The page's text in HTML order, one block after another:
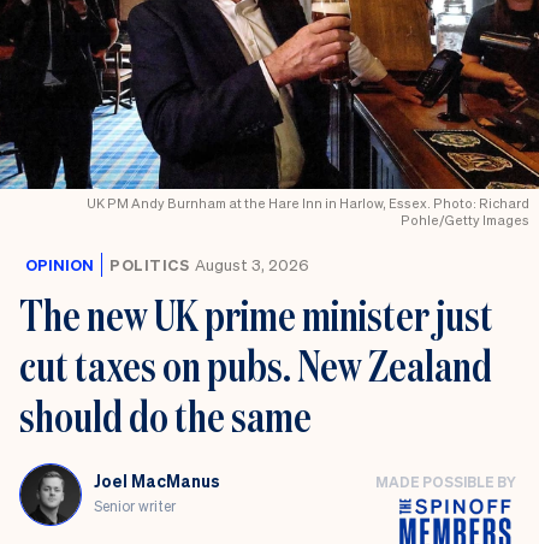
UK PM Andy Burnham at the Hare Inn in Harlow, Essex. Photo: Richard
Pohle/Getty Images
OPINION POLITICS August 3, 2026
The new UK prime minister just
cut taxes on pubs. New Zealand
should do the same
Joel MacManus
Senior writer
MADE POSSIBLE BY